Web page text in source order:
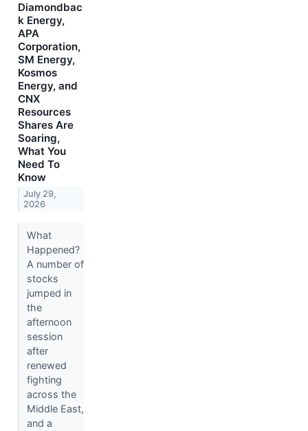
Diamondbac
k Energy,
APA
Corporation,
SM Energy,
Kosmos
Energy, and
CNX
Resources
Shares Are
Soaring,
What You
Need To
Know
July 29,
2026
What
Happened?
A number of
stocks
jumped in
the
afternoon
session
after
renewed
fighting
across the
Middle East,
and a